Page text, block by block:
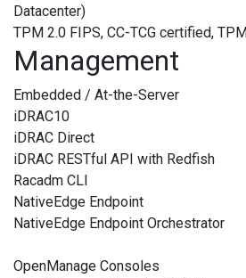
Datacenter)
TPM 2.0 FIPS, CC-TCG certified,
Management
Embedded / At-the-Server
iDRAC10
iDRAC Direct
iDRAC RESTful API with Redfish
Racadm CLI
NativeEdge Endpoint
NativeEdge Endpoint Orchestrator
OpenManage Consoles